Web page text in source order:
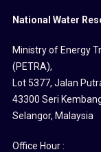
National Water
Ministry of Energy
(PETRA),
Lot 5377, Jalan
43300 Seri
Selangor, Malaysia
Office Hour :